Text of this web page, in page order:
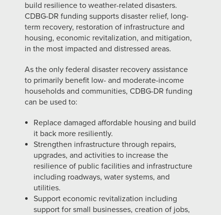
build resilience to weather-related disasters.
CDBG-DR funding supports disaster relief, long-
term recovery, restoration of infrastructure and
housing, economic revitalization, and mitigation,
in the most impacted and distressed areas.
As the only federal disaster recovery assistance
to primarily benefit low- and moderate-income
households and communities, CDBG-DR funding
can be used to:
Replace damaged affordable housing and build
it back more resiliently.
Strengthen infrastructure through repairs,
upgrades, and activities to increase the
resilience of public facilities and infrastructure
including roadways, water systems, and
utilities.
Support economic revitalization including
support for small businesses, creation of jobs,